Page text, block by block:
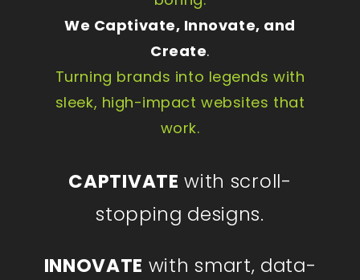
We Captivate, Innovate, and
Create.
Turning brands into legends with
sleek, high-impact websites that
work.
CAPTIVATE with scroll-
stopping designs.
INNOVATE with smart, data-